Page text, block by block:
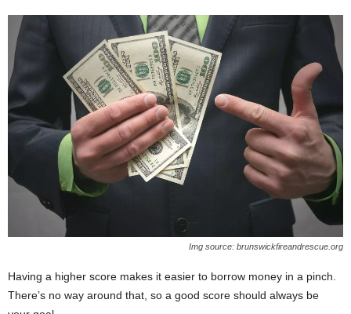
Img source: brunswickfireandrescue.org
Having a higher score makes it easier to borrow money in a pinch.
There’s no way around that, so a good score should always be